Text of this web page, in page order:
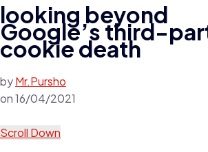
looking beyond
Google’s third-
cookie death
byMr.Pursho
on16/04/2021
Scroll Down